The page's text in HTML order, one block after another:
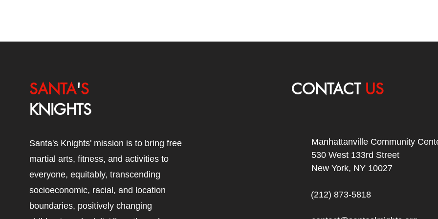
SANTA'S
KNIGHTS
Santa's Knights' mission is to bring free
martial arts, fitness, and activities to
everyone, equitably, transcending
socioeconomic, racial, and location
boundaries, positively changing
CONTACTUS
Manhattanville Community
530 West 133rd Street
New York, NY 10027
(212) 873-5818